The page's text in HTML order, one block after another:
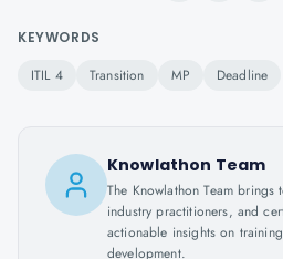
KEYWORDS
ITIL 4 Transition MP Deadline
Knowlathon Team
The Knowlathon Team
industry practitioners, and
actionable insights on
development.